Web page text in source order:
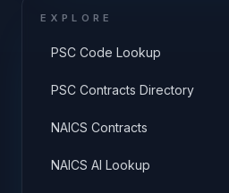
EXPLORE
PSC Code Lookup
PSC Contracts Directory
NAICS Contracts
NAICS AI Lookup